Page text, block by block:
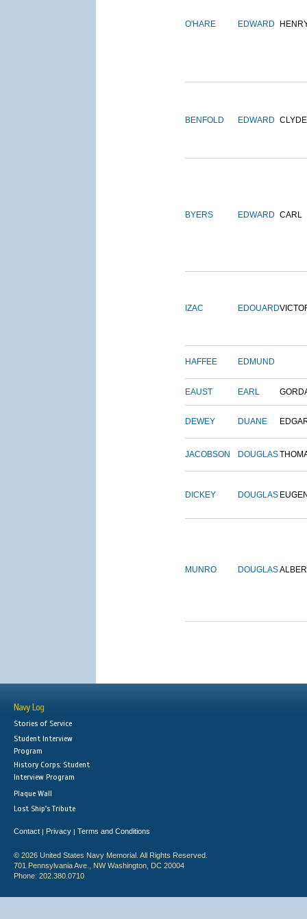
O'HARE EDWARD
BENFOLD EDWARD CLYDE
BYERS EDWARD CARL
IZAC EDOUARD
HAFFEE EDMUND
EAUST EARL
DEWEY DUANE
JACOBSON DOUGLAS
DICKEY DOUGLAS
MUNRO DOUGLAS
Navy Log
Stories of Service
Student Interview
Program
History Corps: Student
Interview Program
Plaque Wall
Lost Ship's Tribute
Contact | Privacy | Terms and Conditions
© 2026 United States Navy Memorial. All Rights Reserved.
701 Pennsylvania Ave., NW Washington, DC 20004
Phone: 202.380.0710